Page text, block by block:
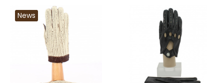
News